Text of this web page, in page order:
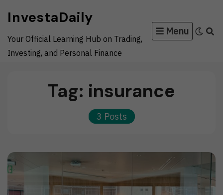
content
InvestaDaily
Your Official Learning Hub on Trading,
Investing, and Personal Finance
Menu
Tag: insurance
3 Posts